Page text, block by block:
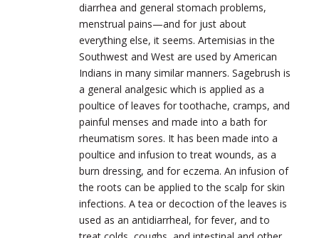
diarrhea and general stomach problems,
menstrual pains—and for just about
everything else, it seems. Artemisias in the
Southwest and West are used by American
Indians in many similar manners. Sagebrush is
a general analgesic which is applied as a
poultice of leaves for toothache, cramps, and
painful menses and made into a bath for
rheumatism sores. It has been made into a
poultice and infusion to treat wounds, as a
burn dressing, and for eczema. An infusion of
the roots can be applied to the scalp for skin
infections. A tea or decoction of the leaves is
used as an antidiarrheal, for fever, and to